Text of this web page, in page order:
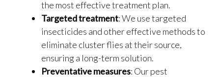
the most effective treatment plan.
Targeted treatment: We use targeted
insecticides and other effective methods to
eliminate cluster flies at their source,
ensuring a long-term solution.
Preventative measures: Our pest